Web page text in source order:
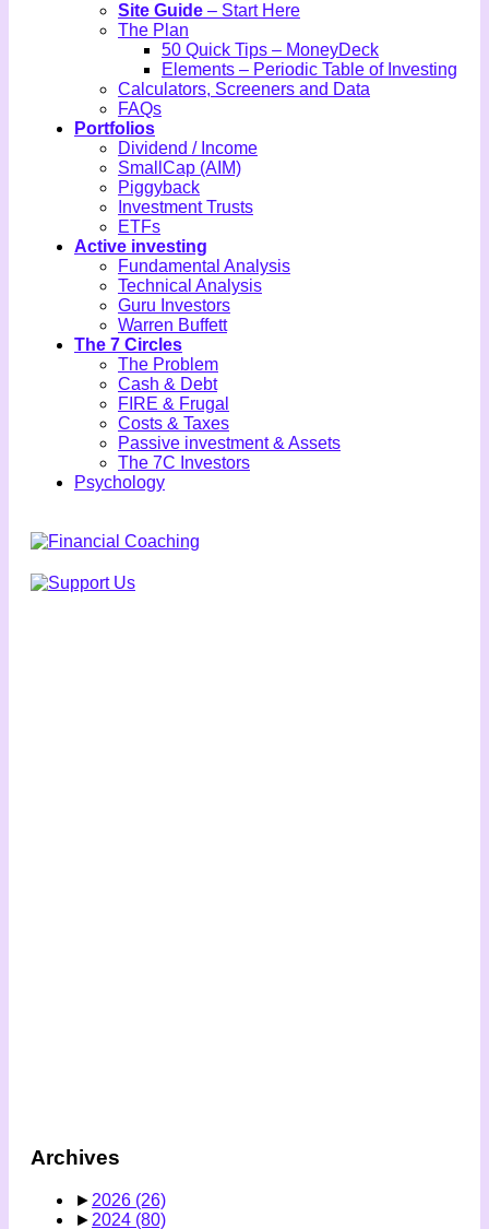
Site Guide – Start Here
The Plan
50 Quick Tips – MoneyDeck
Elements – Periodic Table of Investing
Calculators, Screeners and Data
FAQs
Portfolios
Dividend / Income
SmallCap (AIM)
Piggyback
Investment Trusts
ETFs
Active investing
Fundamental Analysis
Technical Analysis
Guru Investors
Warren Buffett
The 7 Circles
The Problem
Cash & Debt
FIRE & Frugal
Costs & Taxes
Passive investment & Assets
The 7C Investors
Psychology
Archives
► 2026 (26)
► 2024 (80)